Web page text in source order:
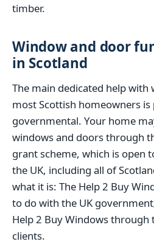
timber.
Window and door
in Scotland
The main dedicated help
most Scottish homeowners
governmental. Your home
windows and doors through
grant scheme, which is open
the UK, including all of
what it is: The Help 2 Buy
to do with the UK
Help 2 Buy Windows through
clients.